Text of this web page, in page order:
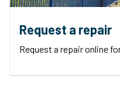
Request a repair
Request a repair online